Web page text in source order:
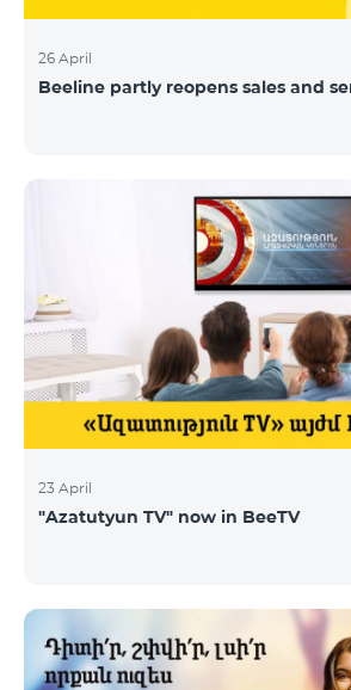
26 April
Beeline partly reopens sales and
23 April
"Azatutyun TV" now in BeeTV